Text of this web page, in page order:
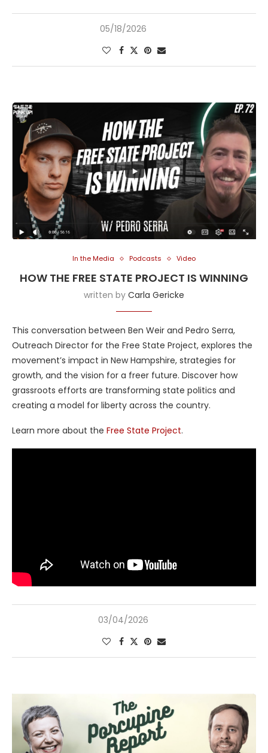
05/18/2026
In the Media Podcasts Video
HOW THE FREE STATE PROJECT IS WINNING
written by Carla Gericke
This conversation between Ben Weir and Pedro Serra,
Outreach Director for the Free State Project, explores the
movement’s impact in New Hampshire, strategies for
growth, and the vision for a freer future. Discover how
grassroots efforts are transforming state politics and
creating a model for liberty across the country.
Learn more about the Free State Project.
03/04/2026